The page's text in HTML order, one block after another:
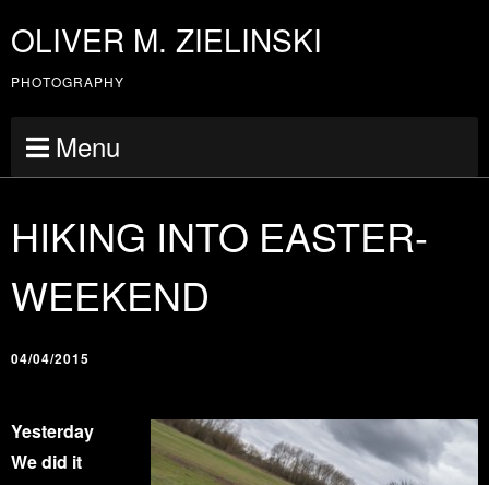
OLIVER M. ZIELINSKI
PHOTOGRAPHY
Menu
HIKING INTO EASTER-
WEEKEND
04/04/2015
Yesterday
We did it